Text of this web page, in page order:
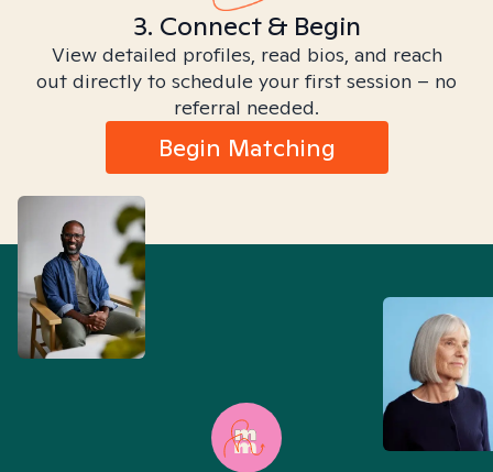
3. Connect & Begin
View detailed profiles, read bios, and reach
out directly to schedule your first session – no
referral needed.
Begin Matching